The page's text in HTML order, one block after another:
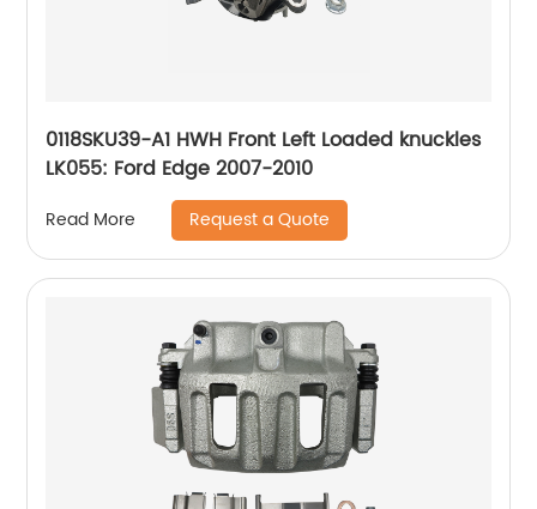
0118SKU39-A1 HWH Front Left Loaded knuckles
LK055: Ford Edge 2007-2010
Read More Request a Quote